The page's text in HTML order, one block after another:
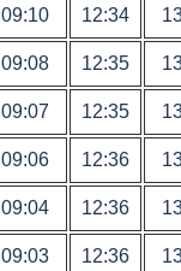
09:10 12:34
09:08 12:35
09:07 12:35
09:06 12:36
09:04 12:36
09:03 12:36